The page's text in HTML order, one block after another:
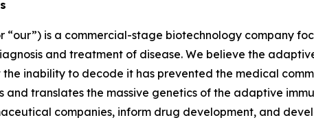
“our”) is a commercial-stage biotechnology company
and treatment of disease. We believe the
inability to decode it has prevented the medical
translates the massive genetics of the adaptive
companies, inform drug development, and